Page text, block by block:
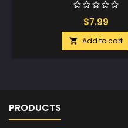
$7.99
 Add to cart
PRODUCTS